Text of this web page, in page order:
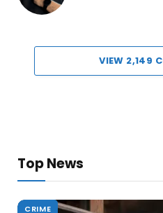
VIEW 2,149
Top News
CRIME